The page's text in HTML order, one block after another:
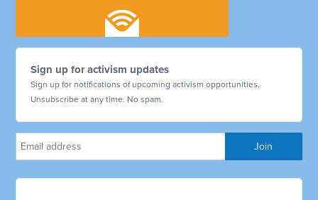
Sign up for activism updates
Sign up for notifications of upcoming activism opportunities.
Unsubscribe at any time. No spam.